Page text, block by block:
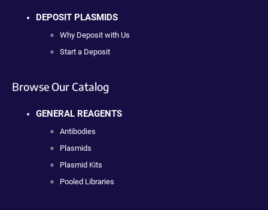
DEPOSIT PLASMIDS
Why Deposit with Us
Start a Deposit
Browse Our Catalog
GENERAL REAGENTS
Antibodies
Plasmids
Plasmid Kits
Pooled Libraries